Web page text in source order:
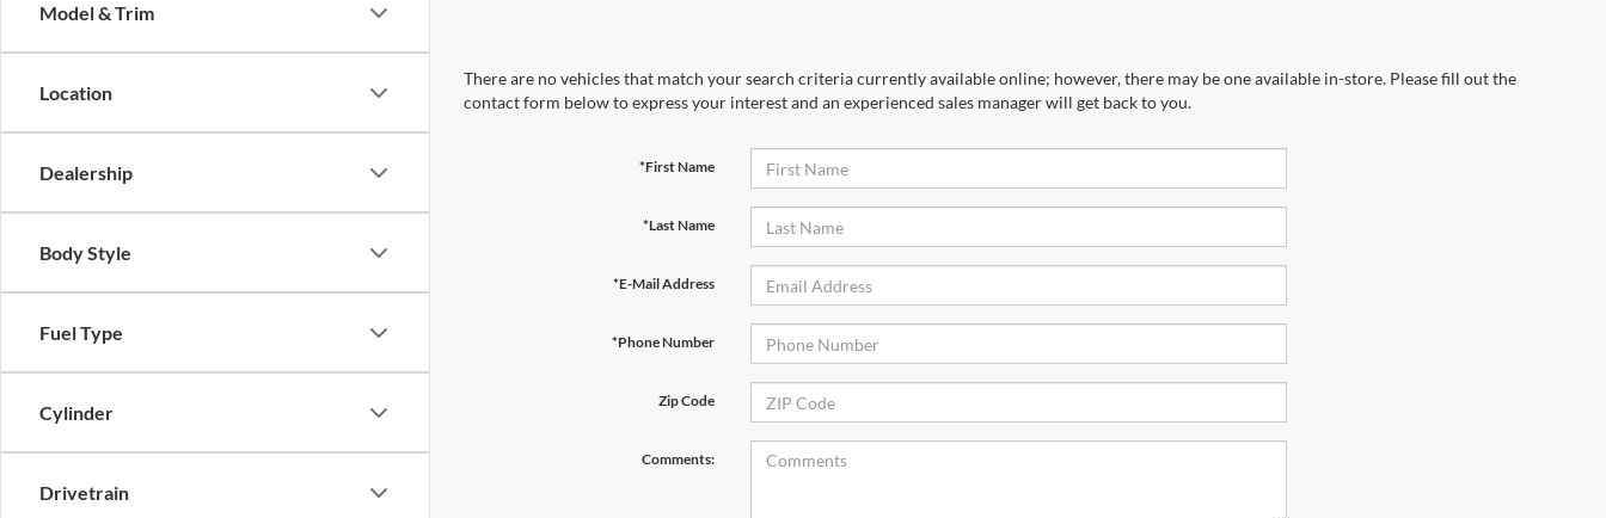
Model & Trim
Location
Dealership
Body Style
Fuel Type
Cylinder
Drivetrain
There are no vehicles that match your search criteria currently available online; however, there may be one available in-store. Please fill out the
contact form below to express your interest and an experienced sales manager will get back to you.
*First Name
*Last Name
*E-Mail Address
*Phone Number
Zip Code
Comments: